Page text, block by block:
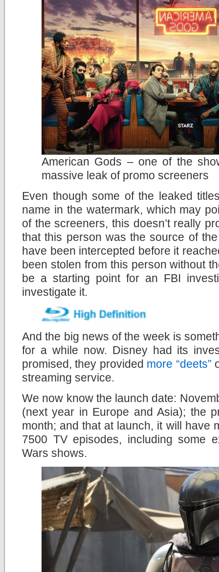
American Gods – one of the
massive leak of promo screeners
Even though some of the leaked
name in the watermark, which may
of the screeners, this doesn’t really
that this person was the source of
have been intercepted before it
been stolen from this person without
be a starting point for an FBI
investigate it.
And the big news of the week is
for a while now. Disney had its
promised, they provided more “deets”
streaming service.
We now know the launch date:
(next year in Europe and Asia); the
month; and that at launch, it will have
7500 TV episodes, including some
Wars shows.